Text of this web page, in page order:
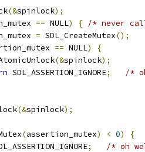
(&spinlock);
== NULL) { /* never
= SDL_CreateMutex();
== NULL)
{
(&spinlock);
SDL_ASSERTION_IGNORE;
/*
(&spinlock);
(assertion_mutex) < 0)
{
;
/* oh